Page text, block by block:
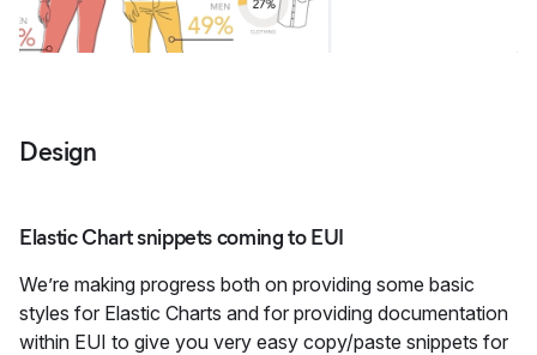
Design
Elastic Chart snippets coming to EUI
We’re making progress both on providing some basic
styles for Elastic Charts and for providing documentation
within EUI to give you very easy copy/paste snippets for